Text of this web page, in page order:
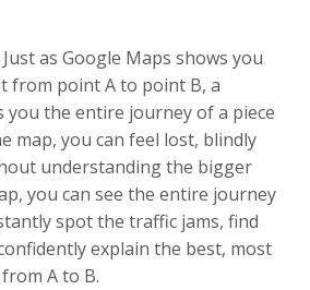
as Google Maps shows you
from point A to point B, a
you the entire journey of a piece
map, you can feel lost, blindly
understanding the bigger
you can see the entire journey
spot the traffic jams, find
explain the best, most
A to B.